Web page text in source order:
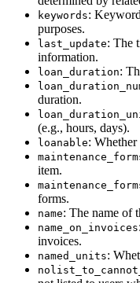
keywords:
purposes.
last_update: The
information.
loan_duration:
duration.
(e.g., hours, days).
loanable: Whether
item.
forms.
name: The name of
name_on_invoices
invoices.
named_units: